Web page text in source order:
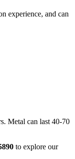
experience, and can
Metal can last 40-70
to explore our